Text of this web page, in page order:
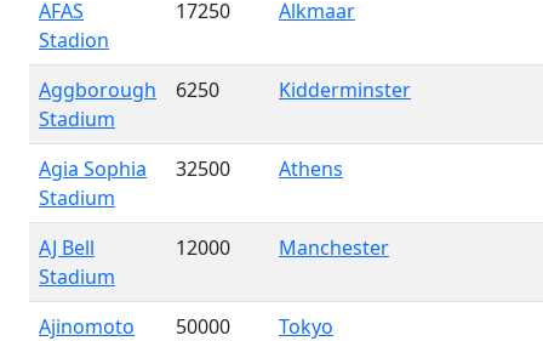
AFAS
Stadion
17250 Alkmaar
Aggborough
Stadium
6250 Kidderminster
Agia Sophia
Stadium
32500 Athens
AJ Bell
Stadium
12000 Manchester
Ajinomoto
50000 Tokyo